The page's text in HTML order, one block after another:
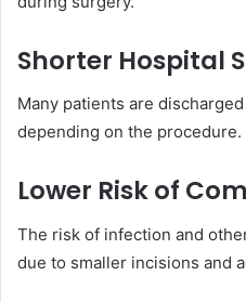
Shorter Hospital
Many patients are
depending on the procedure.
Lower Risk of
The risk of infection and
due to smaller incisions and